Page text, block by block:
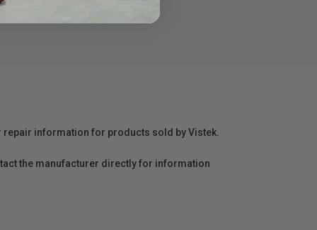
repair information for products sold by Vistek.
the manufacturer directly for information